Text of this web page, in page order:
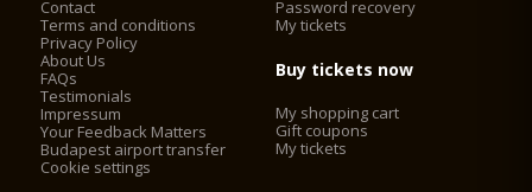
Contact
Terms and conditions
Privacy Policy
About Us
FAQs
Testimonials
Impressum
Your Feedback Matters
Budapest airport transfer
Cookie settings
Password recovery
My tickets
Buy tickets now
My shopping cart
Gift coupons
My tickets